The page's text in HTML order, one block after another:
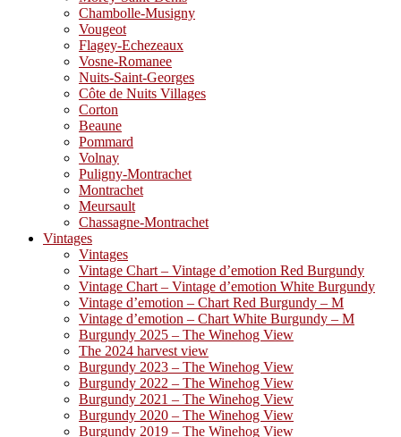
Chambolle-Musigny
Vougeot
Flagey-Echezeaux
Vosne-Romanee
Nuits-Saint-Georges
Côte de Nuits Villages
Corton
Beaune
Pommard
Volnay
Puligny-Montrachet
Montrachet
Meursault
Chassagne-Montrachet
Vintages
Vintages
Vintage Chart – Vintage d’emotion Red Burgundy
Vintage Chart – Vintage d’emotion White Burgundy
Vintage d’emotion – Chart Red Burgundy – M
Vintage d’emotion – Chart White Burgundy – M
Burgundy 2025 – The Winehog View
The 2024 harvest view
Burgundy 2023 – The Winehog View
Burgundy 2022 – The Winehog View
Burgundy 2021 – The Winehog View
Burgundy 2020 – The Winehog View
Burgundy 2019 – The Winehog View